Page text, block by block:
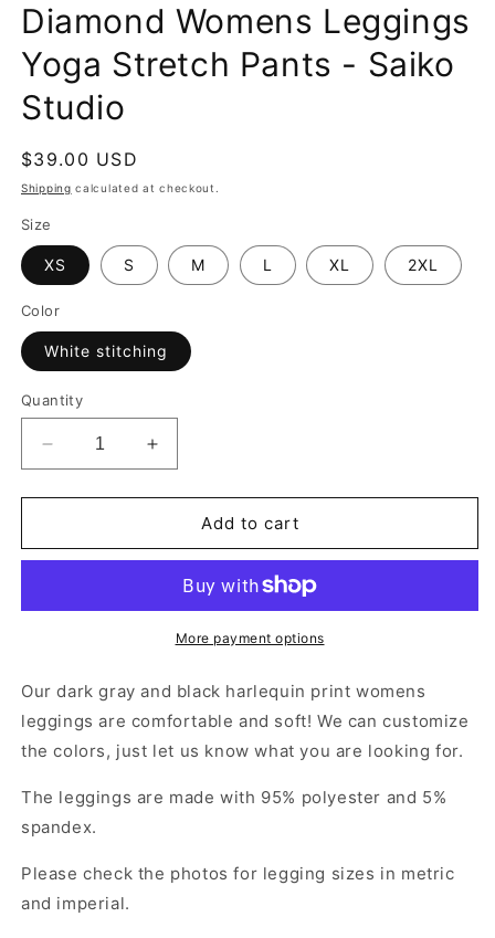
Diamond Womens Leggings
Yoga Stretch Pants - Saiko
Studio
Regular
price
$39.00 USD
Shipping calculated at checkout.
Size
XS S M L XL 2XL
Color
White stitching
Quantity
Decrease
quantity
for
Dark
Diamond
Yoga
Stretch
Pants
-
Studio
Increase
quantity
for
Dark
Harlequin
Diamond
Womens
Yoga
Stretch
Pants
-
Studio
Add to cart
More payment options
Our dark gray and black harlequin print womens
leggings are comfortable and soft! We can customize
the colors, just let us know what you are looking for.
The leggings are made with 95% polyester and 5%
spandex.
Please check the photos for legging sizes in metric
and imperial.